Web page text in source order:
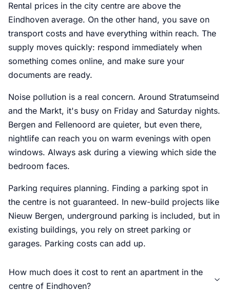
Rental prices in the city centre are above the
Eindhoven average. On the other hand, you save on
transport costs and have everything within reach. The
supply moves quickly: respond immediately when
something comes online, and make sure your
documents are ready.
Noise pollution is a real concern. Around Stratumseind
and the Markt, it's busy on Friday and Saturday nights.
Bergen and Fellenoord are quieter, but even there,
nightlife can reach you on warm evenings with open
windows. Always ask during a viewing which side the
bedroom faces.
Parking requires planning. Finding a parking spot in
the centre is not guaranteed. In new-build projects like
Nieuw Bergen, underground parking is included, but in
existing buildings, you rely on street parking or
garages. Parking costs can add up.
How much does it cost to rent an apartment in the
centre of Eindhoven?